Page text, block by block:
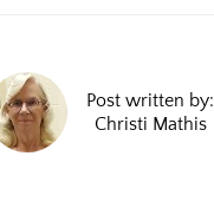
Post written by:
Christi Mathis